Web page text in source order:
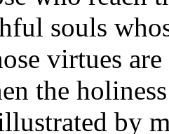
souls
virtues
the
by